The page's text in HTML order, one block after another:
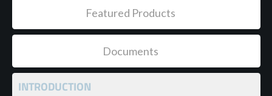
Featured Products
Documents
INTRODUCTION